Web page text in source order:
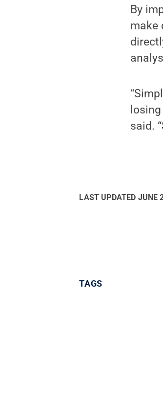
By
make
said.
LAST UPDATED JUNE
TAGS